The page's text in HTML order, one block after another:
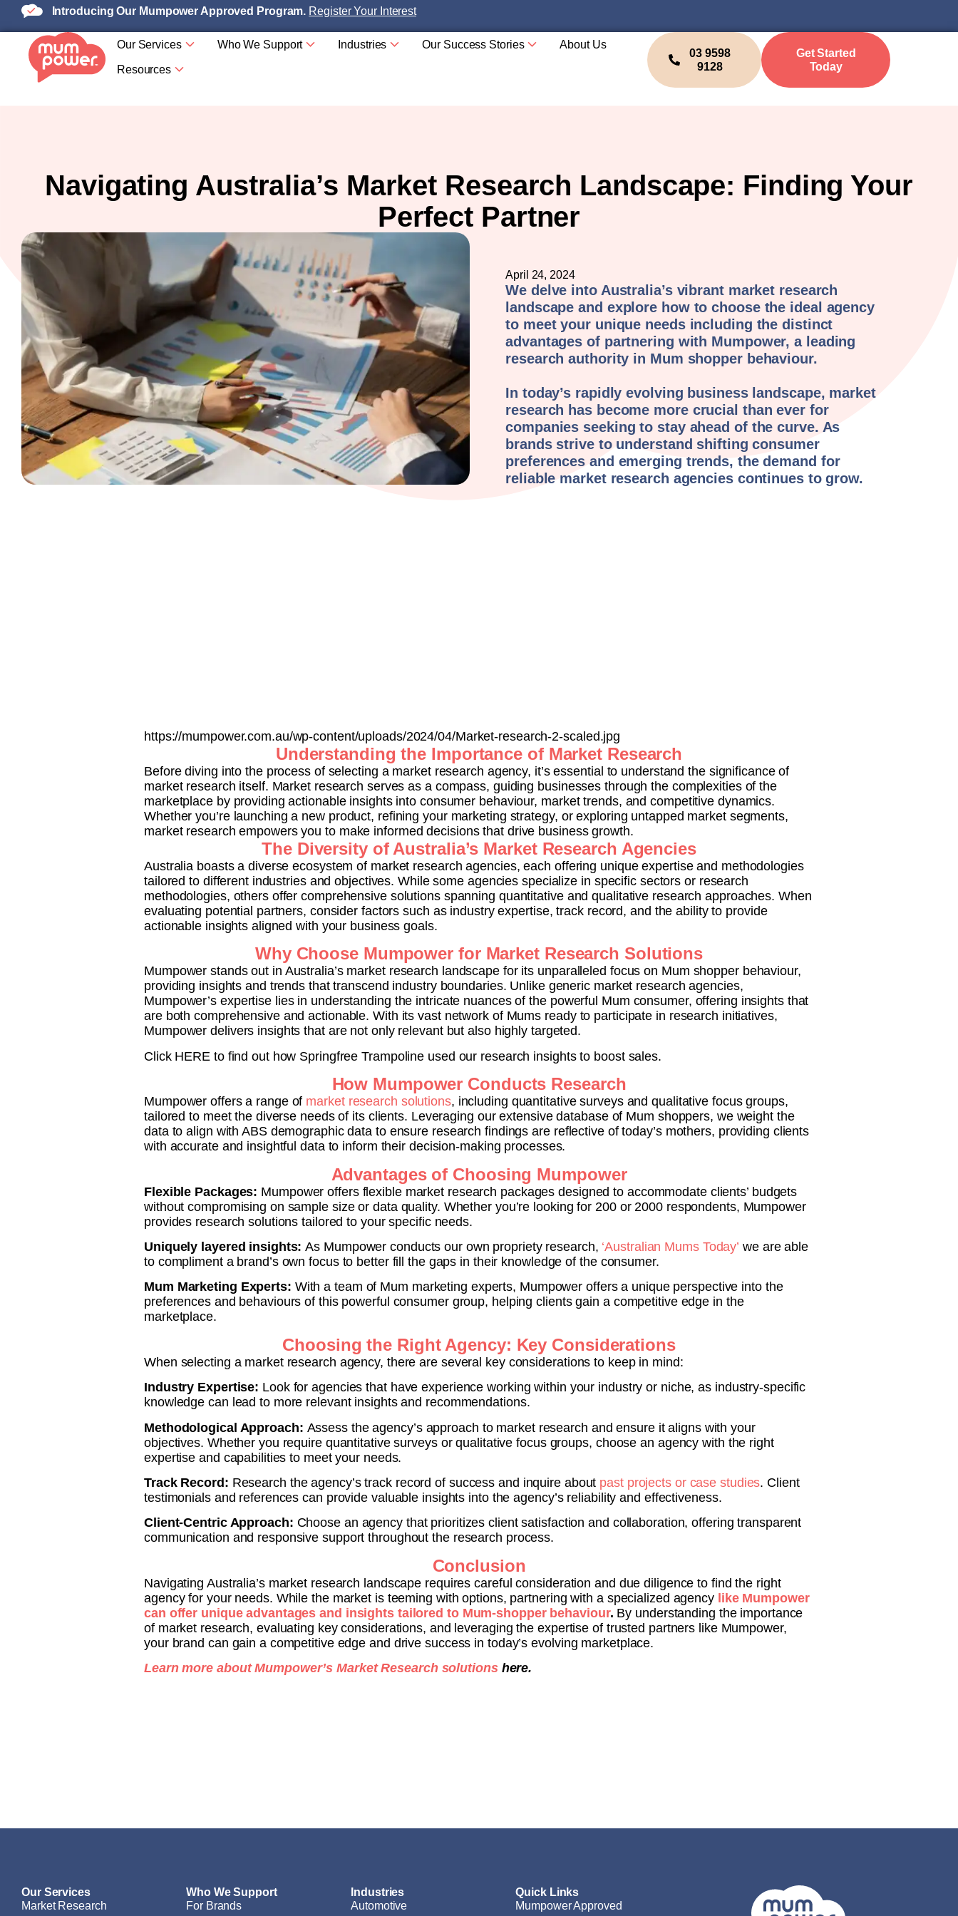
Introducing Our Mumpower Approved Program. Register Your Interest
Our Services Who We Support Industries Our Success Stories About Us
Resources
03 9598
9128
Get Started
Today
Navigating Australia’s Market Research Landscape: Finding Your
Perfect Partner
April 24, 2024
We delve into Australia’s vibrant market research
landscape and explore how to choose the ideal agency
to meet your unique needs including the distinct
advantages of partnering with Mumpower, a leading
research authority in Mum shopper behaviour.
In today’s rapidly evolving business landscape, market
research has become more crucial than ever for
companies seeking to stay ahead of the curve. As
brands strive to understand shifting consumer
preferences and emerging trends, the demand for
reliable market research agencies continues to grow.
https://mumpower.com.au/wp-content/uploads/2024/04/Market-research-2-scaled.jpg
Understanding the Importance of Market Research
Before diving into the process of selecting a market research agency, it’s essential to understand the significance of
market research itself. Market research serves as a compass, guiding businesses through the complexities of the
marketplace by providing actionable insights into consumer behaviour, market trends, and competitive dynamics.
Whether you’re launching a new product, refining your marketing strategy, or exploring untapped market segments,
market research empowers you to make informed decisions that drive business growth.
The Diversity of Australia’s Market Research Agencies
Australia boasts a diverse ecosystem of market research agencies, each offering unique expertise and methodologies
tailored to different industries and objectives. While some agencies specialize in specific sectors or research
methodologies, others offer comprehensive solutions spanning quantitative and qualitative research approaches. When
evaluating potential partners, consider factors such as industry expertise, track record, and the ability to provide
actionable insights aligned with your business goals.
Why Choose Mumpower for Market Research Solutions
Mumpower stands out in Australia’s market research landscape for its unparalleled focus on Mum shopper behaviour,
providing insights and trends that transcend industry boundaries. Unlike generic market research agencies,
Mumpower’s expertise lies in understanding the intricate nuances of the powerful Mum consumer, offering insights that
are both comprehensive and actionable. With its vast network of Mums ready to participate in research initiatives,
Mumpower delivers insights that are not only relevant but also highly targeted.
Click HERE to find out how Springfree Trampoline used our research insights to boost sales.
How Mumpower Conducts Research
Mumpower offers a range of market research solutions, including quantitative surveys and qualitative focus groups,
tailored to meet the diverse needs of its clients. Leveraging our extensive database of Mum shoppers, we weight the
data to align with ABS demographic data to ensure research findings are reflective of today’s mothers, providing clients
with accurate and insightful data to inform their decision-making processes.
Advantages of Choosing Mumpower
Flexible Packages: Mumpower offers flexible market research packages designed to accommodate clients’ budgets
without compromising on sample size or data quality. Whether you’re looking for 200 or 2000 respondents, Mumpower
provides research solutions tailored to your specific needs.
Uniquely layered insights: As Mumpower conducts our own propriety research, ‘Australian Mums Today’ we are able
to compliment a brand’s own focus to better fill the gaps in their knowledge of the consumer.
Mum Marketing Experts: With a team of Mum marketing experts, Mumpower offers a unique perspective into the
preferences and behaviours of this powerful consumer group, helping clients gain a competitive edge in the
marketplace.
Choosing the Right Agency: Key Considerations
When selecting a market research agency, there are several key considerations to keep in mind:
Industry Expertise: Look for agencies that have experience working within your industry or niche, as industry-specific
knowledge can lead to more relevant insights and recommendations.
Methodological Approach: Assess the agency’s approach to market research and ensure it aligns with your
objectives. Whether you require quantitative surveys or qualitative focus groups, choose an agency with the right
expertise and capabilities to meet your needs.
Track Record: Research the agency’s track record of success and inquire about past projects or case studies. Client
testimonials and references can provide valuable insights into the agency’s reliability and effectiveness.
Client-Centric Approach: Choose an agency that prioritizes client satisfaction and collaboration, offering transparent
communication and responsive support throughout the research process.
Conclusion
Navigating Australia’s market research landscape requires careful consideration and due diligence to find the right
agency for your needs. While the market is teeming with options, partnering with a specialized agency like Mumpower
can offer unique advantages and insights tailored to Mum-shopper behaviour. By understanding the importance
of market research, evaluating key considerations, and leveraging the expertise of trusted partners like Mumpower,
your brand can gain a competitive edge and drive success in today’s evolving marketplace.
Learn more about Mumpower’s Market Research solutionshere.
Our Services
Market Research
Who We Support
For Brands
Industries
Automotive
Quick Links
Mumpower Approved